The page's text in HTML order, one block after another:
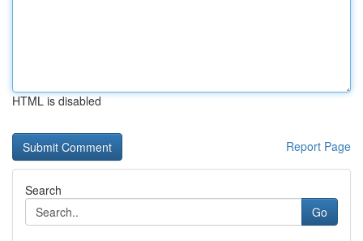
HTML is disabled
Report Page
Search
Go